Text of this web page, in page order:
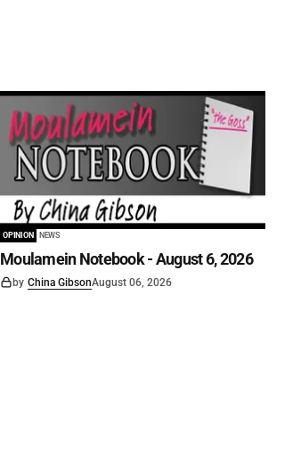
OPINION NEWS
Moulamein Notebook - August 6, 2026
by China GibsonAugust 06, 2026